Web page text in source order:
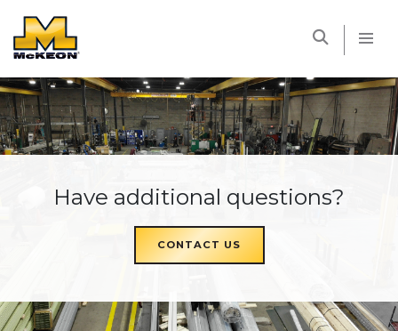
Have additional questions?
CONTACT US